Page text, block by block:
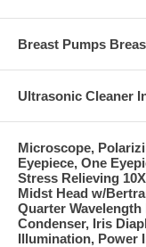
Breast Pumps
Ultrasonic Cleaner
Microscope,
Eyepiece, One
Stress Relieving
Midst Head w/
Quarter Wavelength
Condenser, Iris
Illumination, Power